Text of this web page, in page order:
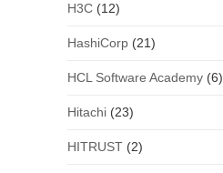
H3C(12)
HashiCorp(21)
HCL Software Academy(6)
Hitachi(23)
HITRUST(2)